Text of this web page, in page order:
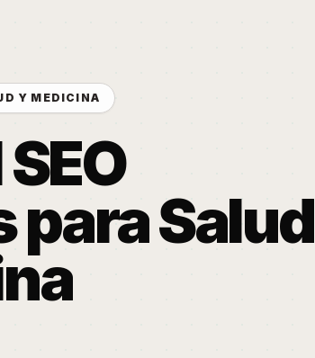
Y MEDICINA
para Salud